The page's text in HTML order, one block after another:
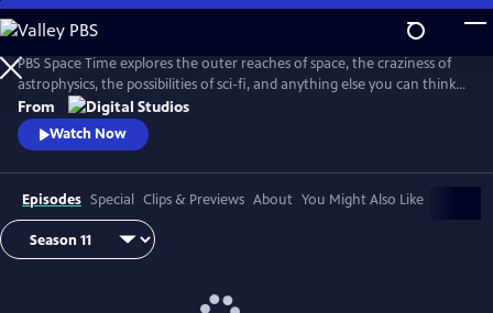
Skip
to
Main
Content
PBS Space Time explores the outer reaches of space, the craziness of
astrophysics, the possibilities of sci-fi, and anything else you can think
of beyond Planet Earth. Host Matt O'Dowd breaks down both the basic
and incredibly complex sides of space and time.
From
Watch Now
Episodes Special Clips & Previews About You Might Also Like